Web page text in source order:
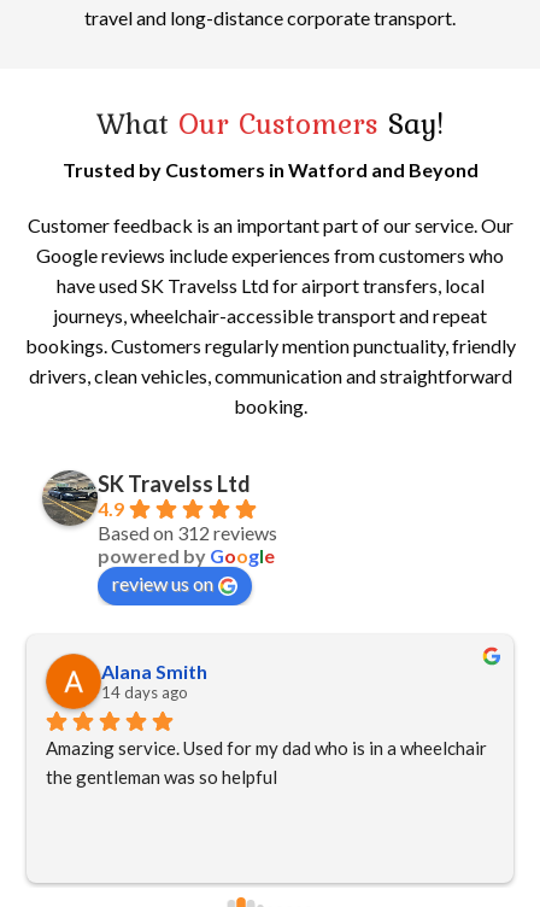
travel and long-distance corporate transport.
What Our Customers Say!
Trusted by Customers in Watford and Beyond
Customer feedback is an important part of our service. Our
Google reviews include experiences from customers who
have used SK Travelss Ltd for airport transfers, local
journeys, wheelchair-accessible transport and repeat
bookings. Customers regularly mention punctuality, friendly
drivers, clean vehicles, communication and straightforward
booking.
SK Travelss Ltd
4.9
Based on 312 reviews
powered by Google
review us on
Alana Smith
14 days ago
Amazing service. Used for my dad who is in a wheelchair
the gentleman was so helpful